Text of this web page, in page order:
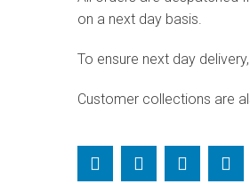
on a next day basis.
To ensure next day
Customer collections are